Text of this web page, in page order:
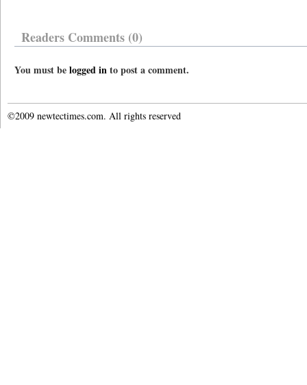
Readers Comments (0)
You must belogged into post a comment.
©2009 newtectimes.com. All rights reserved